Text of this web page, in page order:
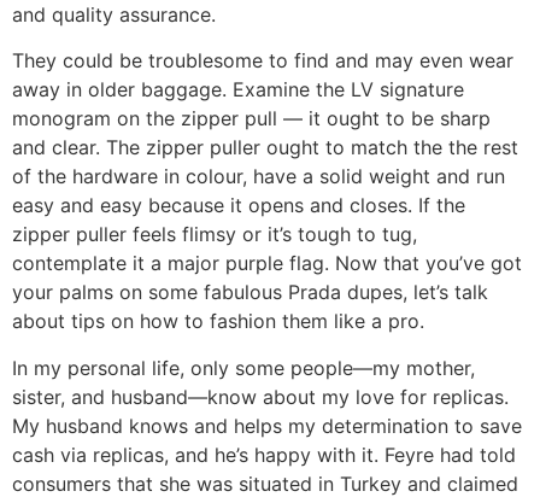
and quality assurance.
They could be troublesome to find and may even wear
away in older baggage. Examine the LV signature
monogram on the zipper pull — it ought to be sharp
and clear. The zipper puller ought to match the the rest
of the hardware in colour, have a solid weight and run
easy and easy because it opens and closes. If the
zipper puller feels flimsy or it’s tough to tug,
contemplate it a major purple flag. Now that you’ve got
your palms on some fabulous Prada dupes, let’s talk
about tips on how to fashion them like a pro.
In my personal life, only some people—my mother,
sister, and husband—know about my love for replicas.
My husband knows and helps my determination to save
cash via replicas, and he’s happy with it. Feyre had told
consumers that she was situated in Turkey and claimed